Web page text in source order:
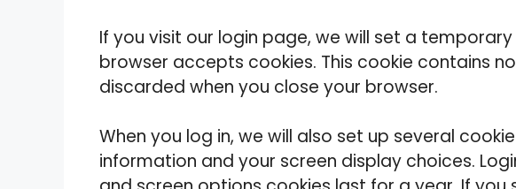
If you visit our login page, we will set a
browser accepts cookies. This cookie contains
discarded when you close your browser.
When you log in, we will also set up several
information and your screen display choices.